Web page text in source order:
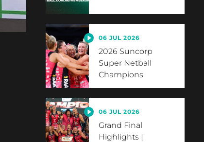
06 JUL 2026
2026 Suncorp
Super Netball
Champions
06 JUL 2026
Grand Final
Highlights |